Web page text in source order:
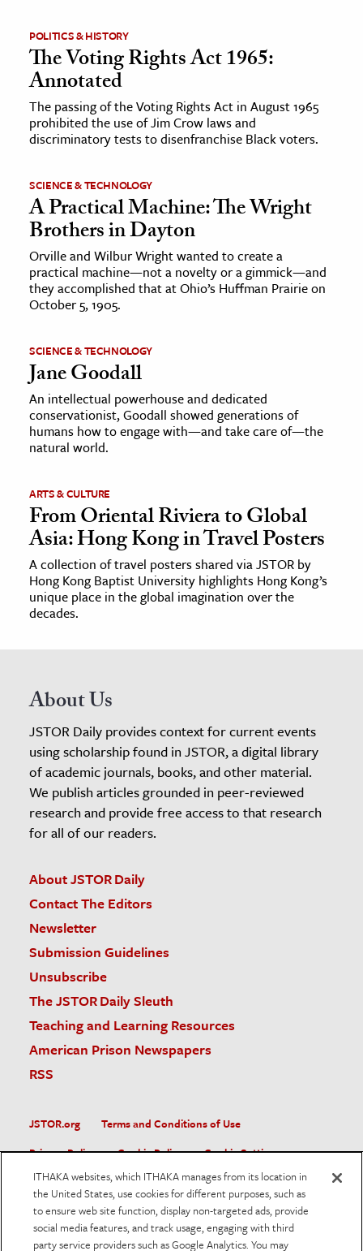
The Editors
POLITICS & HISTORY
The Voting Rights Act 1965:
Annotated
The passing of the Voting Rights Act in August 1965
prohibited the use of Jim Crow laws and
discriminatory tests to disenfranchise Black voters.
SCIENCE & TECHNOLOGY
A Practical Machine: The Wright
Brothers in Dayton
Orville and Wilbur Wright wanted to create a
practical machine—not a novelty or a gimmick—and
they accomplished that at Ohio’s Huffman Prairie on
October 5, 1905.
SCIENCE & TECHNOLOGY
Jane Goodall
An intellectual powerhouse and dedicated
conservationist, Goodall showed generations of
humans how to engage with—and take care of—the
natural world.
ARTS & CULTURE
From Oriental Riviera to Global
Asia: Hong Kong in Travel Posters
A collection of travel posters shared via JSTOR by
Hong Kong Baptist University highlights Hong Kong’s
unique place in the global imagination over the
decades.
About Us
JSTOR Daily provides context for current events
using scholarship found in JSTOR, a digital library
of academic journals, books, and other material.
We publish articles grounded in peer-reviewed
research and provide free access to that research
for all of our readers.
About JSTOR Daily
Contact The Editors
Newsletter
Submission Guidelines
Unsubscribe
The JSTOR Daily Sleuth
Teaching and Learning Resources
American Prison Newspapers
RSS
JSTOR.org
Terms and Conditions of Use
Privacy Policy
Cookie Policy
Cookie Settings
Accessibility
JSTOR is part of ITHAKA, a not-for-profit organization helping
the academic community use digital technologies to preserve
the scholarly record and to advance research and teaching in
ITHAKA websites, which ITHAKA manages from its location in
the United States, use cookies for different purposes, such as
to ensure web site function, display non-targeted ads, provide
social media features, and track usage, engaging with third
party service providers such as Google Analytics. You may